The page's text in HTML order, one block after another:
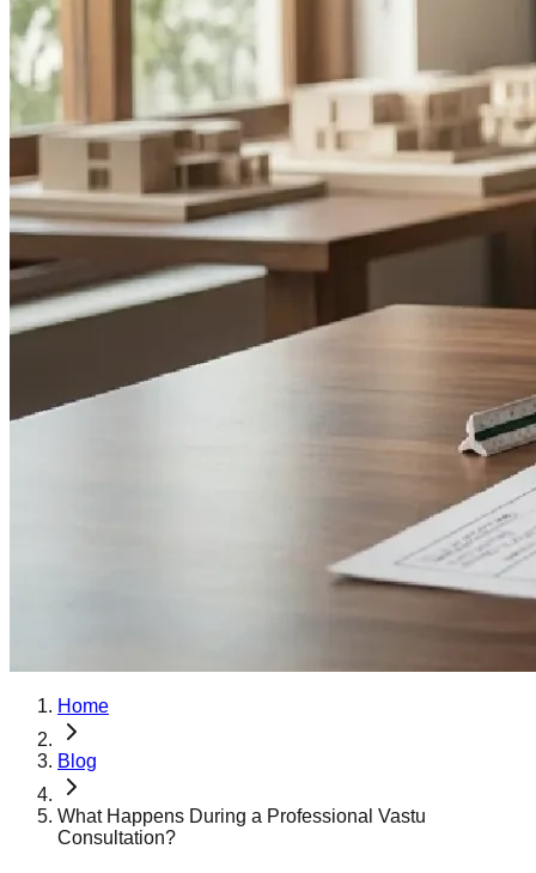
Home
Blog
What Happens During a Professional Vastu
Consultation?